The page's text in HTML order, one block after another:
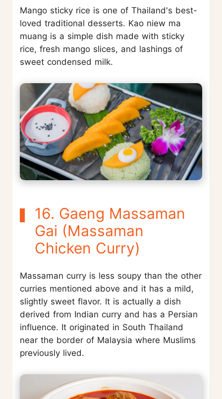
Mango sticky rice is one of Thailand's best-
loved traditional desserts. Kao niew ma
muang is a simple dish made with sticky
rice, fresh mango slices, and lashings of
sweet condensed milk.
16. Gaeng Massaman
Gai (Massaman
Chicken Curry)
Massaman curry is less soupy than the other
curries mentioned above and it has a mild,
slightly sweet flavor. It is actually a dish
derived from Indian curry and has a Persian
influence. It originated in South Thailand
near the border of Malaysia where Muslims
previously lived.